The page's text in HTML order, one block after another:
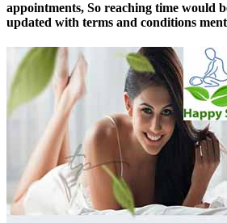
appointments, So reaching time would
updated with terms and conditions